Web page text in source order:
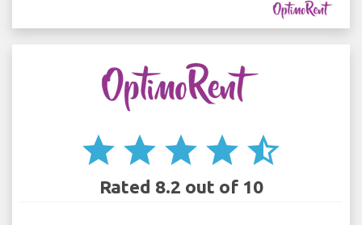
star star star star star_half
Rated 8.2 out of 10